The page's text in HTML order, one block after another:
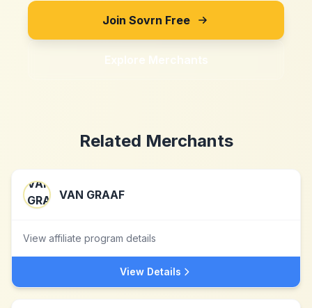
Join Sovrn Free
Explore Merchants
Related Merchants
VAN GRAAF
View affiliate program details
View Details